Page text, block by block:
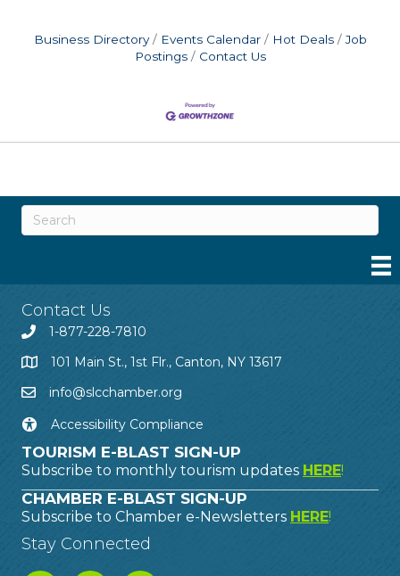
Business Directory Events Calendar Hot Deals
Job
Postings
Contact Us
Contact Us
1-877-228-7810
101 Main St., 1st Flr., Canton, NY 13617
info@slcchamber.org
Accessibility Compliance
TOURISM E-BLAST SIGN-UP
Subscribe to monthly tourism updates HERE!
CHAMBER E-BLAST SIGN-UP
Subscribe to Chamber e-Newsletters HERE!
Stay Connected